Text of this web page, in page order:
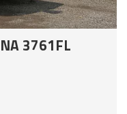
3761FL